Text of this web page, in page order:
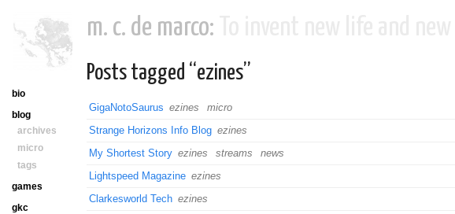
m. c. de marco:
Posts tagged “ezines”
GigaNotoSaurus ezines micro
Strange Horizons Info Blog ezines
My Shortest Story ezines streams news
Lightspeed Magazine ezines
Clarkesworld Tech ezines
bio
blog
archives
micro
tags
games
gkc